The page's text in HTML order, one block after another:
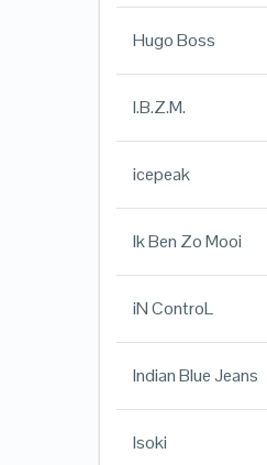
Hugo Boss
I.B.Z.M.
icepeak
Ik Ben Zo Mooi
iN ControL
Indian Blue Jeans
Isoki